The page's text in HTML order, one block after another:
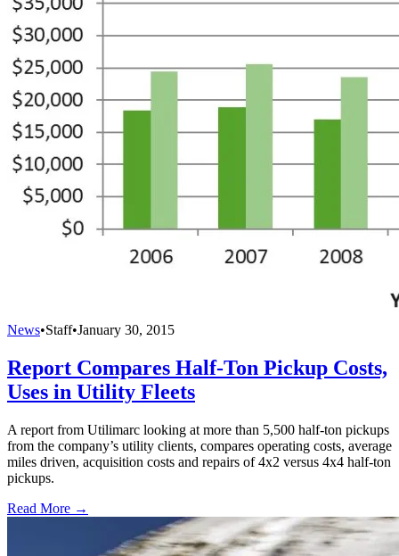
News•Staff•January 30, 2015
Report Compares Half-Ton Pickup Costs,
Uses in Utility Fleets
A report from Utilimarc looking at more than 5,500 half-ton pickups
from the company’s utility clients, compares operating costs, average
miles driven, acquisition costs and repairs of 4x2 versus 4x4 half-ton
pickups.
Read More →